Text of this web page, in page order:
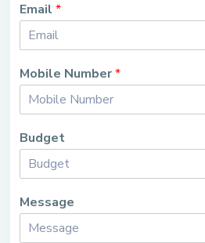
Email*
Mobile Number*
Budget
Message